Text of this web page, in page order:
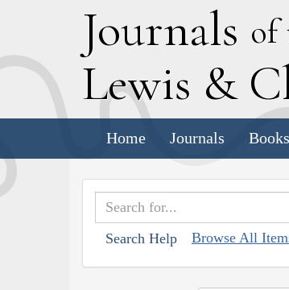
Journals of
Lewis & C
Home Journals
Search Help Browse All